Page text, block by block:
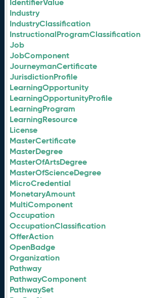
IdentifierValue
Industry
IndustryClassification
InstructionalProgramClassification
Job
JobComponent
JourneymanCertificate
JurisdictionProfile
LearningOpportunity
LearningOpportunityProfile
LearningProgram
LearningResource
License
MasterCertificate
MasterDegree
MasterOfArtsDegree
MasterOfScienceDegree
MicroCredential
MonetaryAmount
MultiComponent
Occupation
OccupationClassification
OfferAction
OpenBadge
Organization
Pathway
PathwayComponent
PathwaySet